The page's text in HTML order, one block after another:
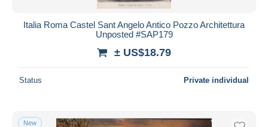
Italia Roma Castel Sant Angelo Antico Pozzo Architettura
Unposted #SAP179
± US$18.79
Status Private individual
New